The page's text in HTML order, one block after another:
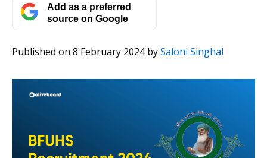
Add as a preferred
source on Google
Published on 8 February 2024bySaloni Singhal